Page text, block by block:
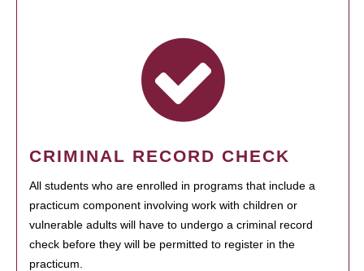
CRIMINAL RECORD CHECK
All students who are enrolled in programs that include a
practicum component involving work with children or
vulnerable adults will have to undergo a criminal record
check before they will be permitted to register in the
practicum.